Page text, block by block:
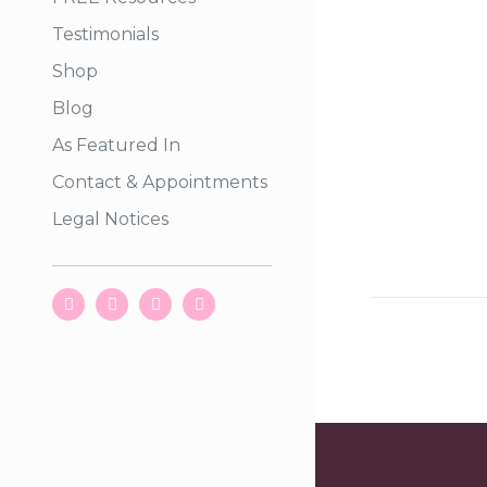
Testimonials
Shop
Blog
As Featured In
Contact & Appointments
Legal Notices